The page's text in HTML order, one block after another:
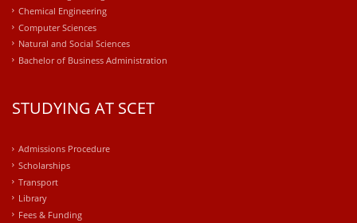
Chemical Engineering
Computer Sciences
Natural and Social Sciences
Bachelor of Business Administration
STUDYING AT SCET
Admissions Procedure
Scholarships
Transport
Library
Fees & Funding